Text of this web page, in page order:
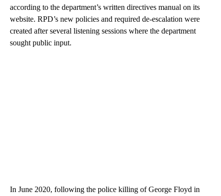
according to the department’s written directives manual on its
website. RPD’s new policies and required de-escalation were
created after several listening sessions where the department
sought public input.
In June 2020, following the police killing of George Floyd in